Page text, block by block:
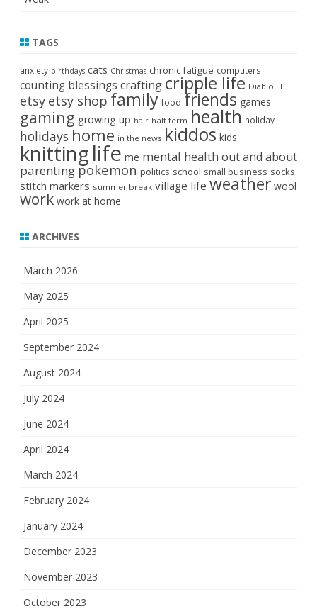
TAGS
anxiety birthdays cats Christmas chronic fatigue computers
counting blessings crafting cripple life Diablo III
etsy etsy shop family food friends games
gaming growing up hair half term health holiday
holidays home in the news kiddos kids
knittinglife me mental health out and about
parenting pokemon politics school small business socks
stitch markers summer break village life weather wool
work work at home
ARCHIVES
March 2026
May 2025
April 2025
September 2024
August 2024
July 2024
June 2024
April 2024
March 2024
February 2024
January 2024
December 2023
November 2023
October 2023